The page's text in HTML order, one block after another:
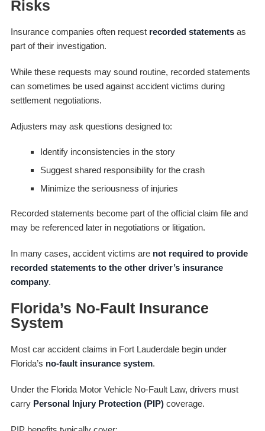
Risks
Insurance companies often request recorded statementsas
part of their investigation.
While these requests may sound routine, recorded statements
can sometimes be used against accident victims during
settlement negotiations.
Adjusters may ask questions designed to:
Identify inconsistencies in the story
Suggest shared responsibility for the crash
Minimize the seriousness of injuries
Recorded statements become part of the official claim file and
may be referenced later in negotiations or litigation.
In many cases, accident victims are not required to provide
recorded statements to the other driver’s insurance
company.
Florida’s No-Fault Insurance
System
Most car accident claims in Fort Lauderdale begin under
Florida’s no-fault insurance system.
Under the Florida Motor Vehicle No-Fault Law, drivers must
carry Personal Injury Protection (PIP)coverage.